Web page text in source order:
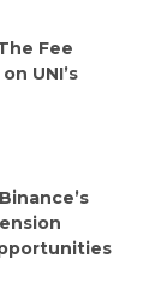
Fee
UNI’s